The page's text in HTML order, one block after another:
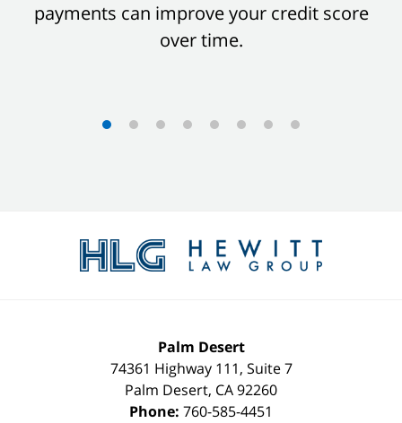
payments can improve your credit score
over time.
Information
Palm Desert
74361 Highway 111, Suite 7
Palm Desert, CA92260
Phone: 760-585-4451